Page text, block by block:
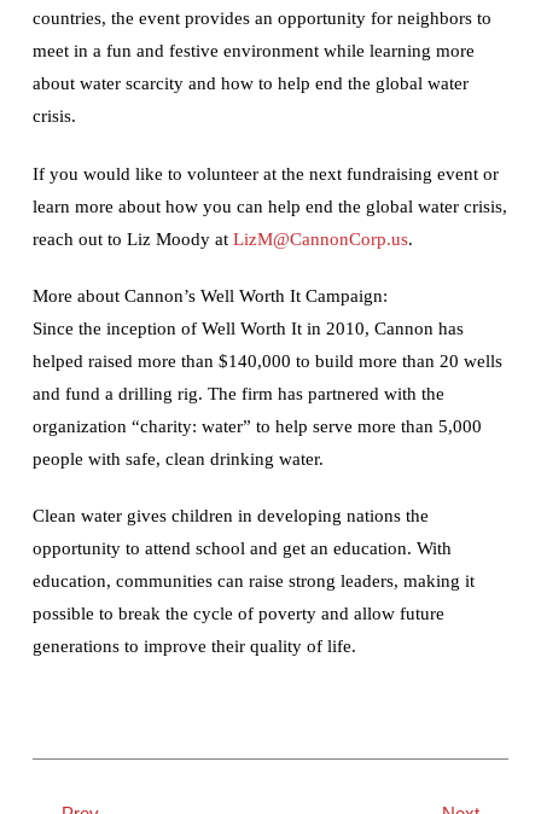
countries, the event provides an opportunity for neighbors to
meet in a fun and festive environment while learning more
about water scarcity and how to help end the global water
crisis.
If you would like to volunteer at the next fundraising event or
learn more about how you can help end the global water crisis,
reach out to Liz Moody at LizM@CannonCorp.us.
More about Cannon’s Well Worth It Campaign:
Since the inception of Well Worth It in 2010, Cannon has
helped raised more than $140,000 to build more than 20 wells
and fund a drilling rig. The firm has partnered with the
organization “charity: water” to help serve more than 5,000
people with safe, clean drinking water.
Clean water gives children in developing nations the
opportunity to attend school and get an education. With
education, communities can raise strong leaders, making it
possible to break the cycle of poverty and allow future
generations to improve their quality of life.